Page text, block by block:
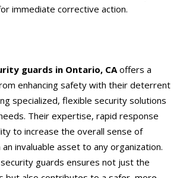
immediate corrective action.
guards in Ontario, CAoffers a
enhancing safety with their deterrent
specialized, flexible security solutions
Their expertise, rapid response
to increase the overall sense of
invaluable asset to any organization.
guards ensures not just the